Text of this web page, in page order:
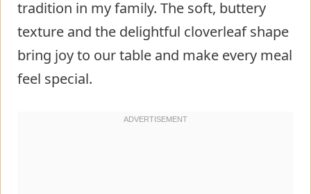
tradition in my family. The soft, buttery
texture and the delightful cloverleaf shape
bring joy to our table and make every meal
feel special.